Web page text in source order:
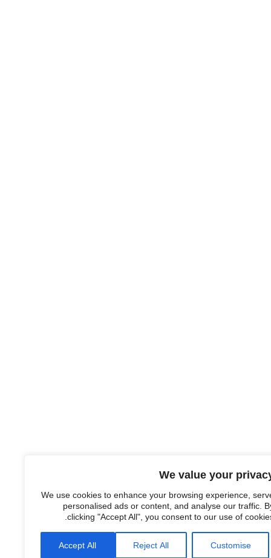
We value your
We use cookies to enhance your browsing experience,
personalised ads or content, and analyse our traffic.
clicking "Accept All", you consent to our use of
Customise
Reject All
Accept All